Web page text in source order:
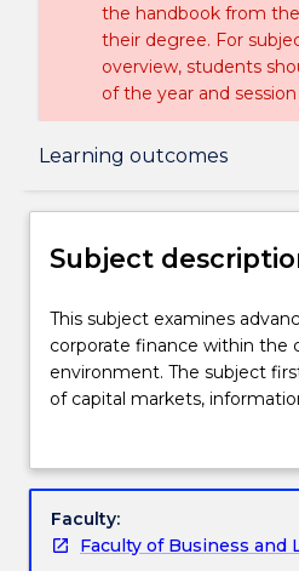
the handbook from
their degree. For
overview, students
of the year and
Learning outcomes
Subject description
Learning outcomes
Textbook information
Contact details
Subject
This
subject
examines
advanced
corporate
within
the
This subject examines
corporate finance within the
environment. The subject
of capital markets,
principal-agent conflicts on
specialised areas receiving
and restructuring, corporate
managerial compensation,
Faculty:
Faculty of Business and